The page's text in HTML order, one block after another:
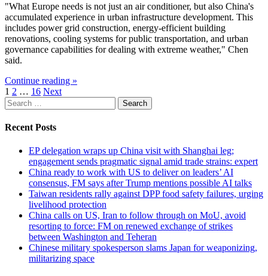
"What Europe needs is not just an air conditioner, but also China's
accumulated experience in urban infrastructure development. This
includes power grid construction, energy-efficient building
renovations, cooling systems for public transportation, and urban
governance capabilities for dealing with extreme weather," Chen
said.
Continue reading »
Posts
pagination
1 2 … 16 Next
Search
for:
Recent Posts
EP delegation wraps up China visit with Shanghai leg;
engagement sends pragmatic signal amid trade strains: expert
China ready to work with US to deliver on leaders’ AI
consensus, FM says after Trump mentions possible AI talks
Taiwan residents rally against DPP food safety failures, urging
livelihood protection
China calls on US, Iran to follow through on MoU, avoid
resorting to force: FM on renewed exchange of strikes
between Washington and Teheran
Chinese military spokesperson slams Japan for weaponizing,
militarizing space